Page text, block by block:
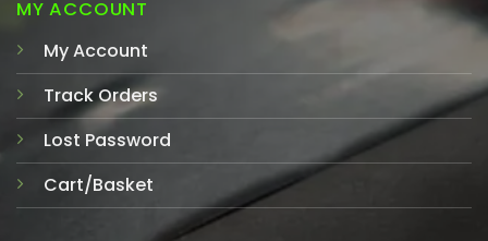
MY ACCOUNT
My Account
Track Orders
Lost Password
Cart/Basket